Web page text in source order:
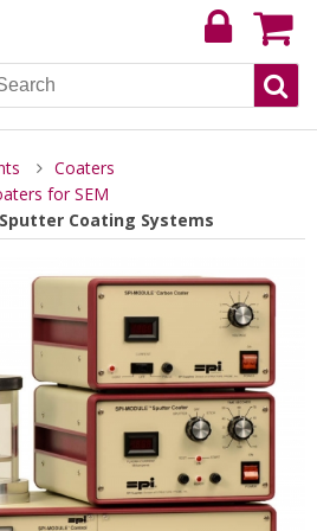
Coaters
for SEM
Coating Systems